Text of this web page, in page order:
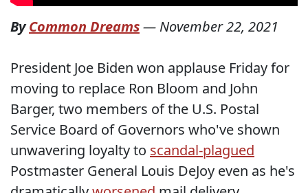
ByCommon Dreams— November 22, 2021
President Joe Biden won applause Friday for
moving to replace Ron Bloom and John
Barger, two members of the U.S. Postal
Service Board of Governors who've shown
unwavering loyalty to scandal-plagued
Postmaster General Louis DeJoy even as he's